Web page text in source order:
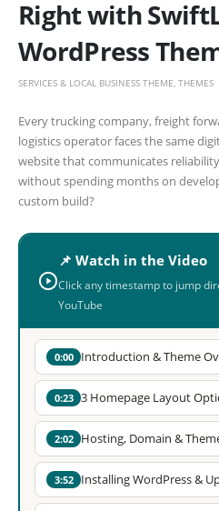
Right with
WordPress
SERVICES & LOCAL BUSINESS THEME THEMES
Every trucking company, freight
logistics operator faces the same
website that communicates
without spending months on
custom build?
📌 Watch in the Video
Click any timestamp to jump
YouTube
0:00 Introduction & Theme
0:23 3 Homepage Layout
2:02 Hosting, Domain &
3:52 Installing WordPress &